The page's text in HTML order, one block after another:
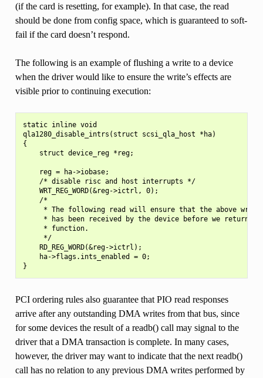
(if the card is resetting, for example). In that case, the read
should be done from config space, which is guaranteed to soft-
fail if the card doesn’t respond.
The following is an example of flushing a write to a device
when the driver would like to ensure the write’s effects are
visible prior to continuing execution:
static inline void
qla1280_disable_intrs(struct scsi_qla_host *ha)
{
    struct device_reg *reg;
    reg = ha->iobase;
    /* disable risc and host interrupts */
    WRT_REG_WORD(&reg->ictrl, 0);
    /*
     * The following read will ensure that the above write
* has been received by the device before we return
     * function.
     */
    RD_REG_WORD(&reg->ictrl);
    ha->flags.ints_enabled = 0;
PCI ordering rules also guarantee that PIO read responses
arrive after any outstanding DMA writes from that bus, since
for some devices the result of a readb() call may signal to the
driver that a DMA transaction is complete. In many cases,
however, the driver may want to indicate that the next readb()
call has no relation to any previous DMA writes performed by